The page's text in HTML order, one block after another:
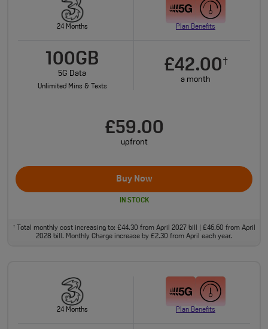
24 Months Plan Benefits
100GB
5G Data
Unlimited Mins & Texts
£42.00†
a month
£59.00
upfront
Buy Now
IN STOCK
†Total monthly cost increasing to: £44.30 from April 2027 bill | £46.60 from April
2028 bill. Monthly Charge increase by £2.30 from April each year.
24 Months Plan Benefits